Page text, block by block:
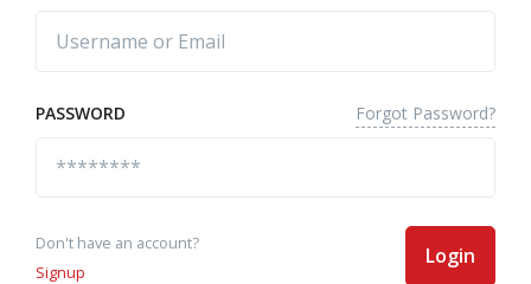
PASSWORD Forgot Password?
Don't have an account?
Signup
Login